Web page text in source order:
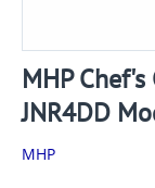
MHP
JNR4DD
MHP